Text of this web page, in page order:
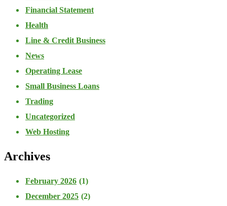
Financial Statement
Health
Line & Credit Business
News
Operating Lease
Small Business Loans
Trading
Uncategorized
Web Hosting
Archives
February 2026 (1)
December 2025 (2)